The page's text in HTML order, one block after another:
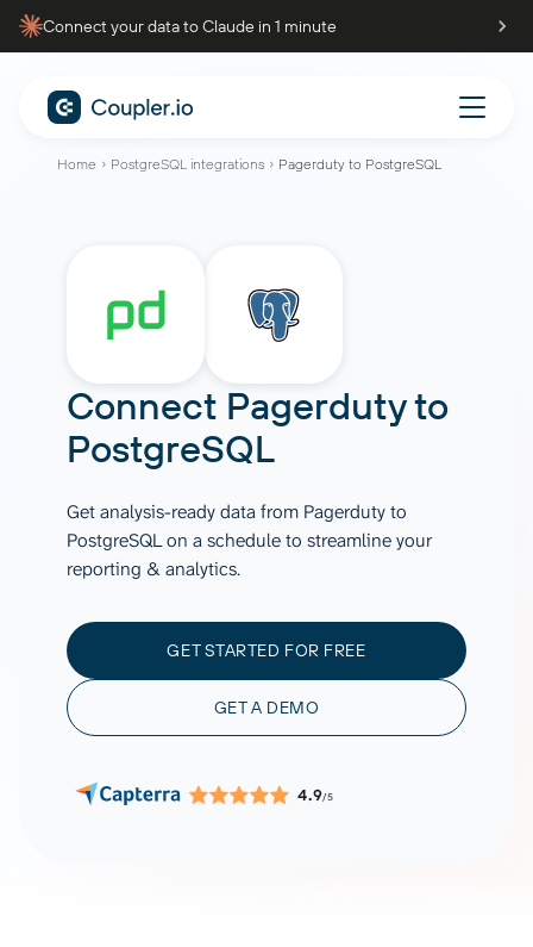
Connect your data to Claude in 1 minute
Home PostgreSQL integrations Pagerduty to PostgreSQL
Connect Pagerdutyto
PostgreSQL
Get analysis-ready data from Pagerduty to
PostgreSQL on a schedule to streamline your
reporting & analytics.
GET STARTED FOR FREE
GET A DEMO
4.9/5